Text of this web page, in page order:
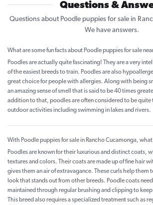
Questions &
Questions about Poodle puppies for sale in
We have answers.
What are some fun facts about Poodle puppies for sale
Poodles are actually quite fascinating! They are a very
of the easiest breeds to train. Poodles are also
great choice for people with allergies. Along with being
an amazing sense of smell that is said to be 40 times
addition to that, poodles are often considered to be quite
outdoor activities including swimming in lakes and rivers.
With Poodle puppies for sale in Rancho Cucamonga,
Poodles are known for their luxurious and distinct coats,
textures and colors. Their coats are made up of fine hair
gives them an air of extravagance. These curls help them
look that stands out from other breeds. Poodle coats
maintained through regular brushing and clipping to
This breed also requires a specialized treatment such as